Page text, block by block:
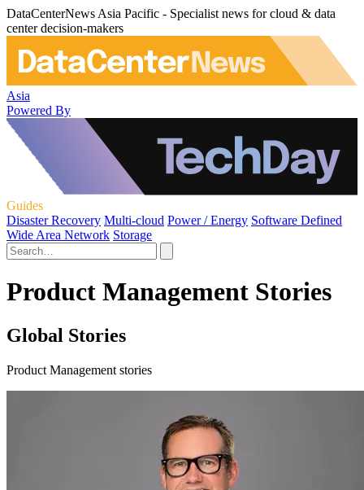
DataCenterNews Asia Pacific - Specialist news for cloud & data
center decision-makers
Asia
Powered By
Guides
Disaster Recovery Multi-cloud Power / Energy Software Defined
Wide Area Network Storage
Product Management Stories
Global Stories
Product Management stories